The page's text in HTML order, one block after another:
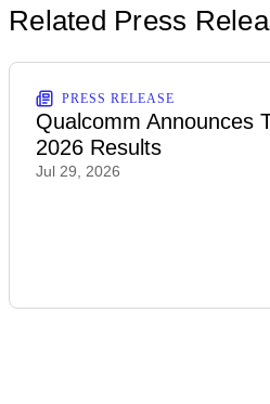
Related Press
PRESS RELEASE
Qualcomm Announces
2026 Results
Jul 29, 2026